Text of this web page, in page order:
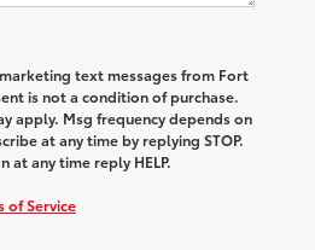
text messages from Fort
is not a condition of purchase.
apply. Msg frequency depends on
at any time by replying STOP.
at any time reply HELP.
of Service